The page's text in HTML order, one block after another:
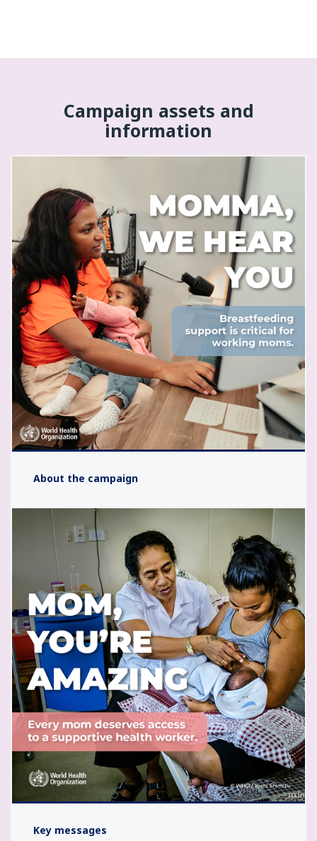
Campaign assets and
information
About the campaign
Key messages